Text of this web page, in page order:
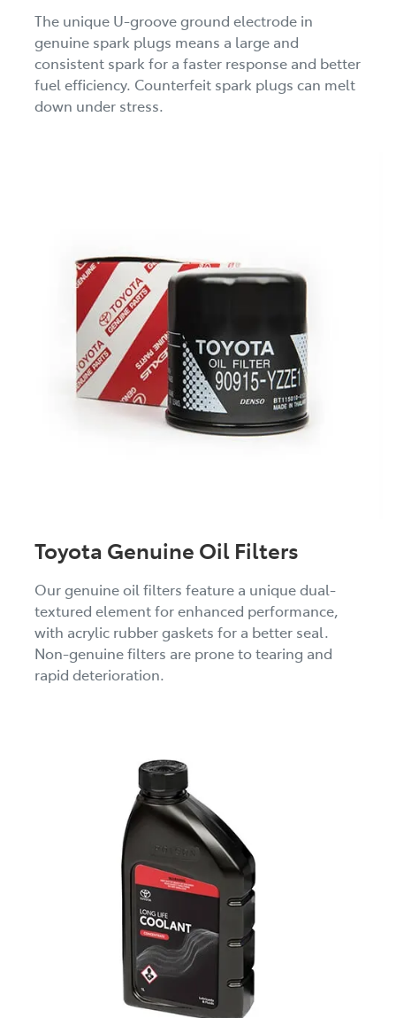
The unique U-groove ground electrode in
genuine spark plugs means a large and
consistent spark for a faster response and better
fuel efficiency. Counterfeit spark plugs can melt
down under stress.
Toyota Genuine Oil Filters
Our genuine oil filters feature a unique dual-
textured element for enhanced performance,
with acrylic rubber gaskets for a better seal.
Non-genuine filters are prone to tearing and
rapid deterioration.